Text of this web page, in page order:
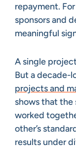
repayment.
sponsors and
meaningful
A single
But a decade-
projects and
shows that the
worked
other’s
results under